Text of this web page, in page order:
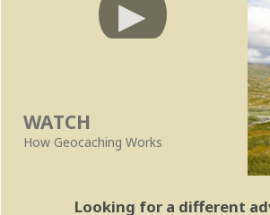
WATCH
How Geocaching Works
Looking for a different